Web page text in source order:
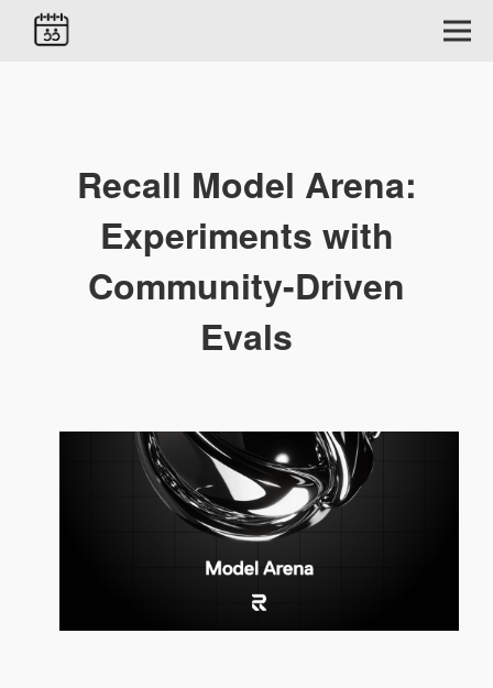
Recall Model Arena:
Experiments with
Community-Driven
Evals